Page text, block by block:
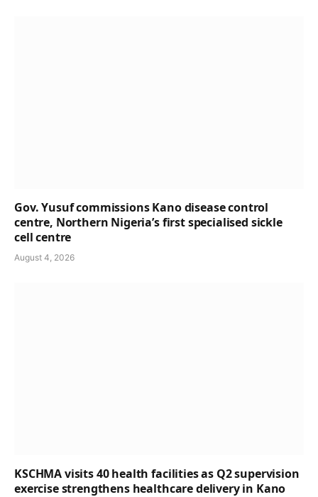
Gov. Yusuf commissions Kano disease control
centre, Northern Nigeria’s first specialised sickle
cell centre
August 4, 2026
KSCHMA visits 40 health facilities as Q2 supervision
exercise strengthens healthcare delivery in Kano